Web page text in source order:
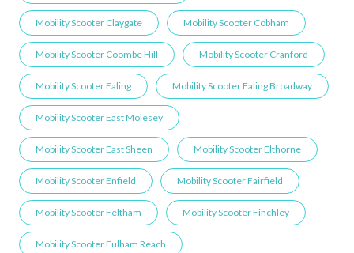
Mobility Scooter Claygate Mobility Scooter Cobham
Mobility Scooter Coombe Hill Mobility Scooter Cranford
Mobility Scooter Ealing Mobility Scooter Ealing Broadway
Mobility Scooter East Molesey
Mobility Scooter East Sheen Mobility Scooter Elthorne
Mobility Scooter Enfield Mobility Scooter Fairfield
Mobility Scooter Feltham Mobility Scooter Finchley
Mobility Scooter Fulham Reach